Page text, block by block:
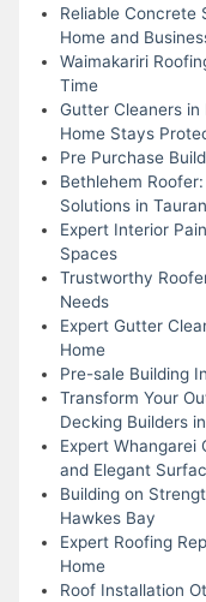
Reliable Concrete
Home and
Waimakariri
Time
Gutter Cleaners in
Home Stays
Pre Purchase
Bethlehem
Solutions in
Expert Interior
Spaces
Trustworthy
Needs
Expert Gutter
Home
Pre-sale Building
Transform Your
Decking Builders
Expert
and Elegant
Building on
Hawkes Bay
Expert Roofing
Home
Roof Installation